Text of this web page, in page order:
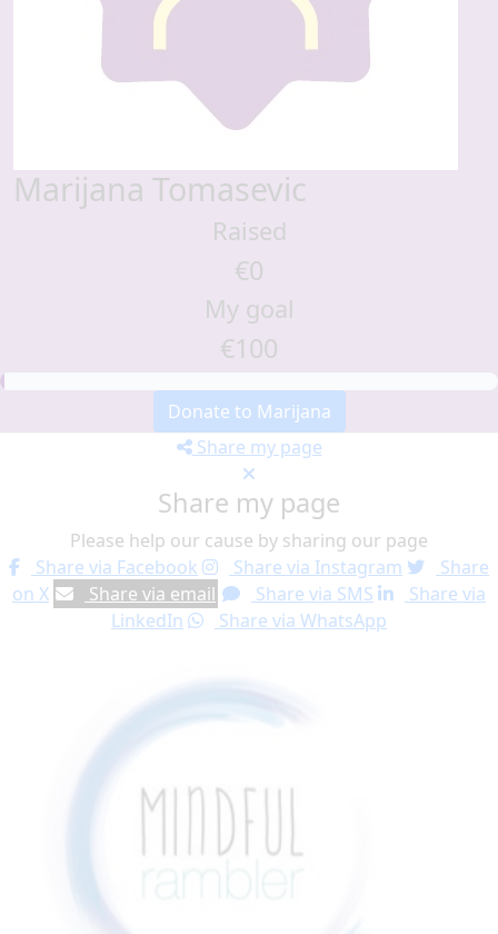
Marijana Tomasevic
Raised
€0
My goal
€100
Donate to Marijana
Share my page
Share my page
Please help our cause by sharing our page
Share via Facebook
Share via Instagram
Share
on X
Share via email Share via SMS
Share via
LinkedIn
Share via WhatsApp